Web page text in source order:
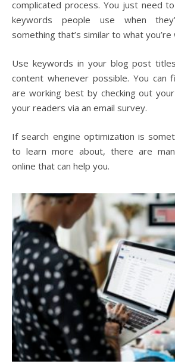
complicated process. You just need
keywords people use when
something that’s similar to what
Use keywords in your blog post
content whenever possible. You can
are working best by checking out
your readers via an email survey.
If search engine optimization is
to learn more about, there are
online that can help you.